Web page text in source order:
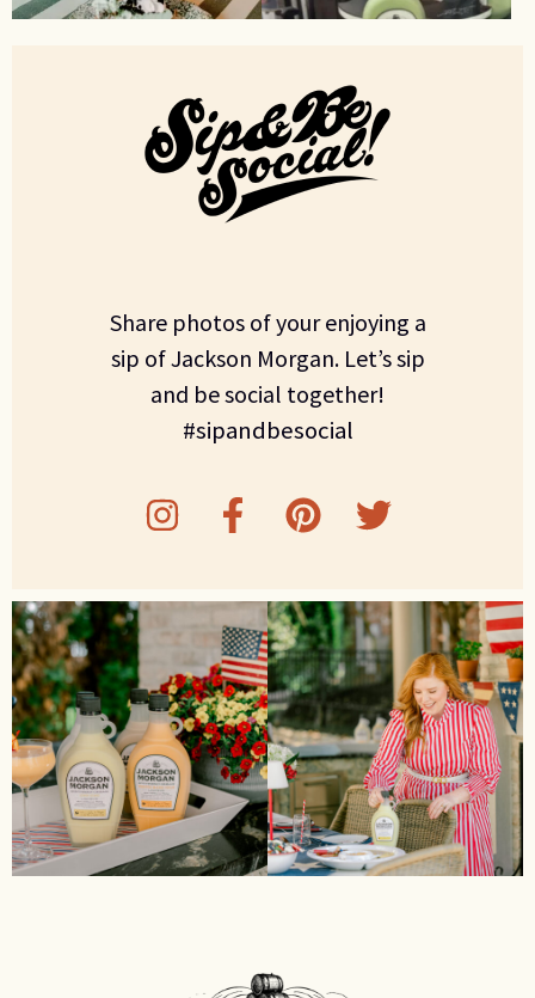
Share photos of your enjoying a
sip of Jackson Morgan. Let’s sip
and be social together!
#sipandbesocial